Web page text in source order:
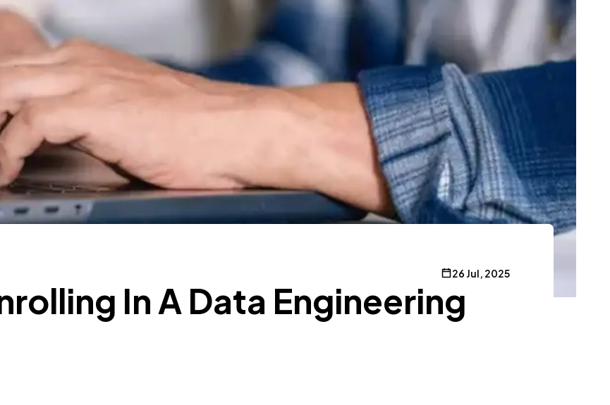
Lifestyle
Web Design 298
Business
SEO 189
Technology
26 Jul, 2025
In A Data Engineering